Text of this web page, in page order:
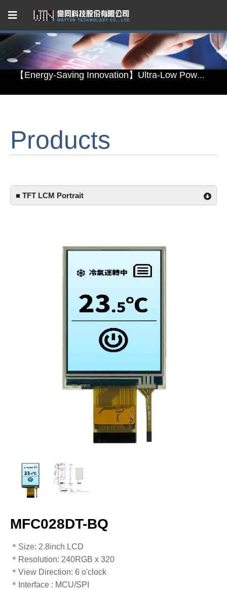
Capacitive Touch Panel developed by WAYTON
【Energy-Saving Innovation】Ultra-Low Power Reflective TFT LCD Module
Products
■ TFT LCM Portrait
MFC028DT-BQ
＊Size: 2.8inch LCD
＊Resolution​​​​​​​: 240RGB x 320
＊View Direction​​​​​​​: 6 o'clock
＊Interface​​​​​​​ : MCU/SPI